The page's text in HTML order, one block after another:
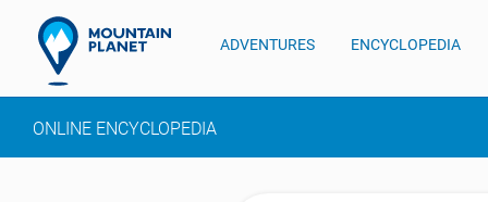
ADVENTURES ENCYCLOPEDIA
ONLINE ENCYCLOPEDIA